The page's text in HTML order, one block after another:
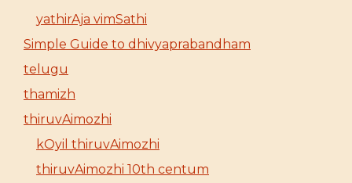
yathirAja vimSathi
Simple Guide to dhivyaprabandham
telugu
thamizh
thiruvAimozhi
kOyil thiruvAimozhi
thiruvAimozhi 10th centum